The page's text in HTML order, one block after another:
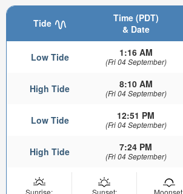
Tide
Time (PDT)
& Date
Low Tide 1:16 AM
(Fri 04 September)
High Tide 8:10 AM
(Fri 04 September)
Low Tide 12:51 PM
(Fri 04 September)
High Tide 7:24 PM
(Fri 04 September)